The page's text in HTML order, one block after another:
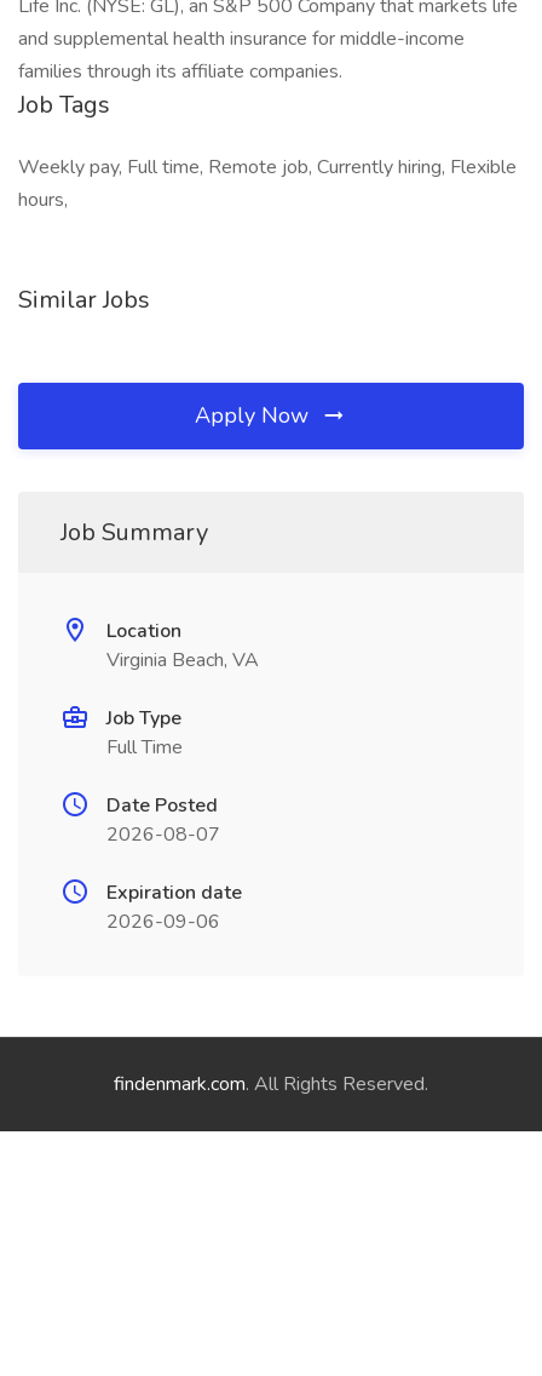
Life Inc. (NYSE: GL), an S&P 500 Company that markets life
and supplemental health insurance for middle-income
families through its affiliate companies.
Job Tags
Weekly pay, Full time, Remote job, Currently hiring, Flexible
hours,
Similar Jobs
Apply Now
Job Summary
Location
Virginia Beach, VA
Job Type
Full Time
Date Posted
2026-08-07
Expiration date
2026-09-06
findenmark.com. All Rights Reserved.